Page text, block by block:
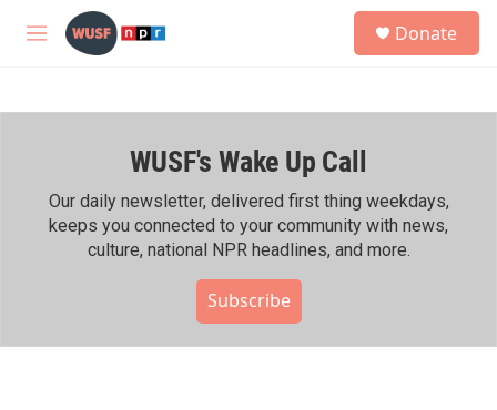
Skip to main content
M
h
Donate
WUSF's Wake Up Call
Our daily newsletter, delivered first thing weekdays,
keeps you connected to your community with news,
culture, national NPR headlines, and more.
Subscribe